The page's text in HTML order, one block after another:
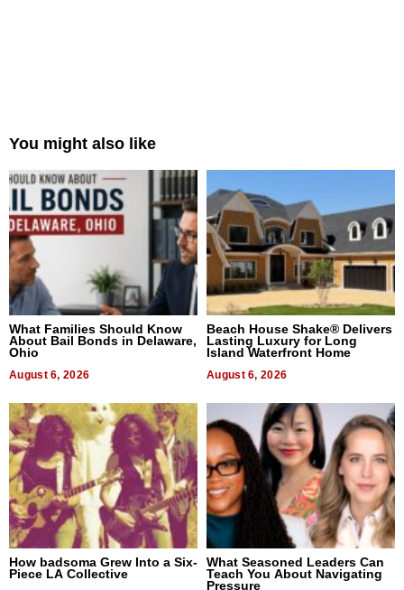
You might also like
What Families Should Know
About Bail Bonds in Delaware,
Ohio
August 6, 2026
Beach House Shake® Delivers
Lasting Luxury for Long
Island Waterfront Home
August 6, 2026
How badsoma Grew Into a Six-
Piece LA Collective
What Seasoned Leaders Can
Teach You About Navigating
Pressure